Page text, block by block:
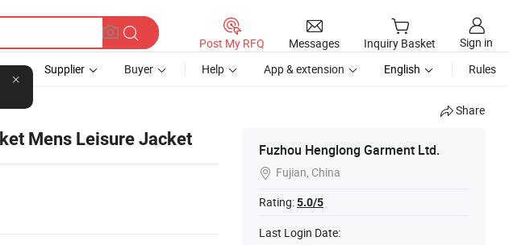
Post My RFQ Messages Inquiry Basket
Sign in
Supplier Buyer Help App & extension English Rules
Share
Mens Leisure Jacket
Fuzhou Henglong Garment Ltd.
 Fujian, China
Rating:5.0/5
Last Login Date: